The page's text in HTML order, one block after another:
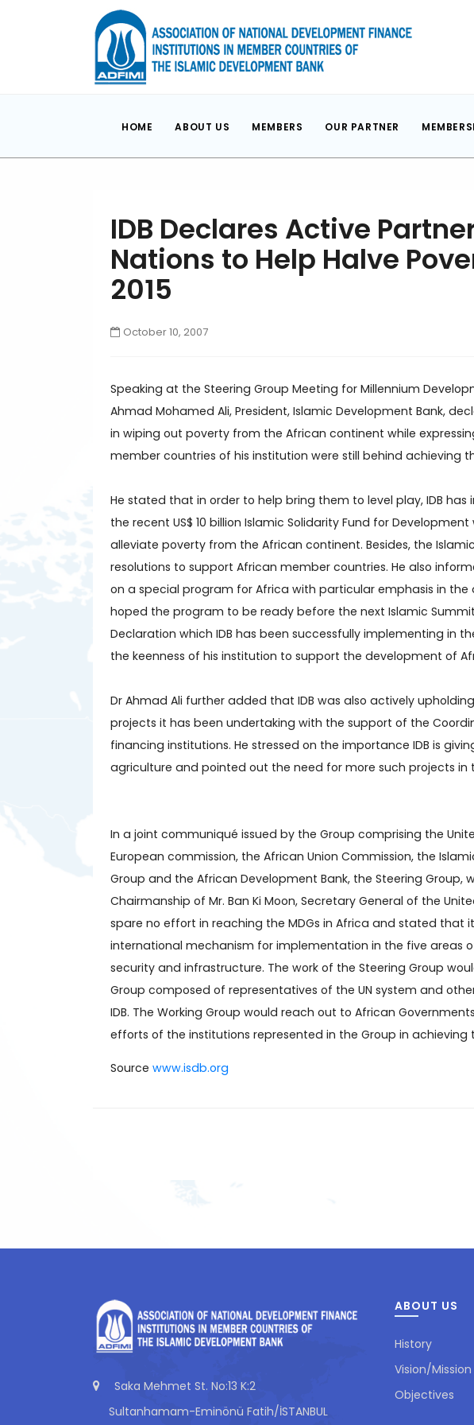
HOME ABOUT US MEMBERS OUR PARTNER
IDB Declares Active
Nations to Help Halve
2015
October 10, 2007
Speaking at the Steering Group Meeting for Millennium
Ahmad Mohamed Ali, President, Islamic Development Bank,
in wiping out poverty from the African continent while
member countries of his institution were still behind achieving
He stated that in order to help bring them to level play, IDB
the recent US$ 10 billion Islamic Solidarity Fund for
alleviate poverty from the African continent. Besides, the
resolutions to support African member countries. He also
on a special program for Africa with particular emphasis in
hoped the program to be ready before the next Islamic
Declaration which IDB has been successfully implementing in
the keenness of his institution to support the development of
Dr Ahmad Ali further added that IDB was also actively
projects it has been undertaking with the support of the
financing institutions. He stressed on the importance IDB is
agriculture and pointed out the need for more such projects in
In a joint communiqué issued by the Group comprising the
European commission, the African Union Commission, the
Group and the African Development Bank, the Steering Group,
Chairmanship of Mr. Ban Ki Moon, Secretary General of the
spare no effort in reaching the MDGs in Africa and stated that
international mechanism for implementation in the five areas
security and infrastructure. The work of the Steering Group
Group composed of representatives of the UN system and
IDB. The Working Group would reach out to African
efforts of the institutions represented in the Group in achieving
Source www.isdb.org
Saka Mehmet St. No:13 K:2
Sultanhamam-Eminönü Fatih/İSTANBUL
ABOUT US
History
Vision/Mission
Objectives